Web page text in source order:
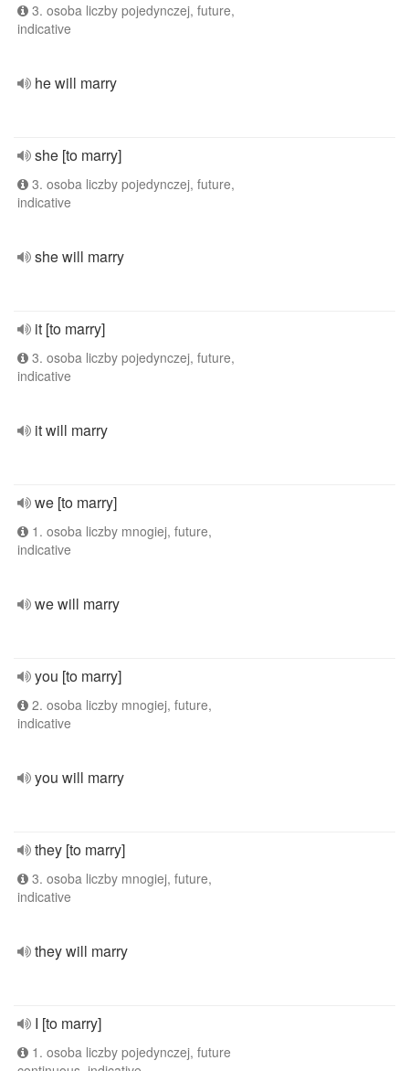
3. osoba liczby pojedynczej, future,
indicative
he will marry
she [to marry]
3. osoba liczby pojedynczej, future,
indicative
she will marry
it [to marry]
3. osoba liczby pojedynczej, future,
indicative
it will marry
we [to marry]
1. osoba liczby mnogiej, future,
indicative
we will marry
you [to marry]
2. osoba liczby mnogiej, future,
indicative
you will marry
they [to marry]
3. osoba liczby mnogiej, future,
indicative
they will marry
I [to marry]
1. osoba liczby pojedynczej, future